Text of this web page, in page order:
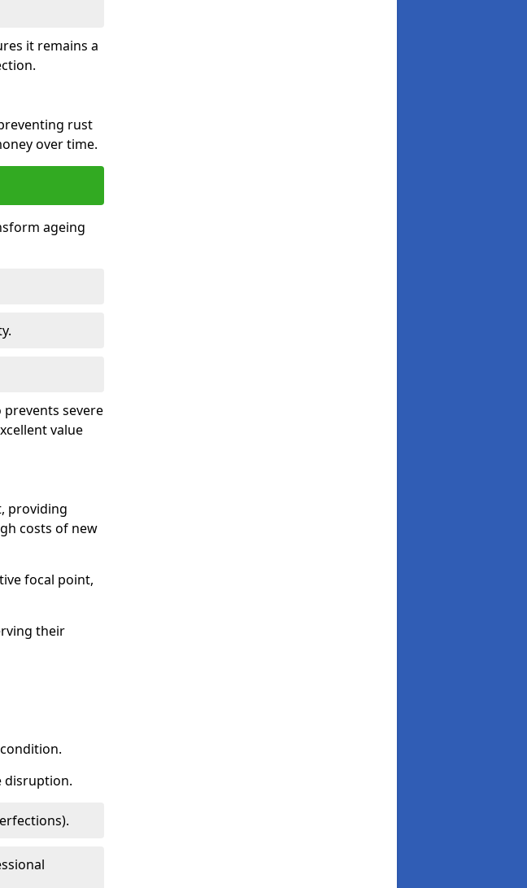
it remains a
rust
over time.
ageing
severe
value
providing
costs of new
focal point,
their
disruption.